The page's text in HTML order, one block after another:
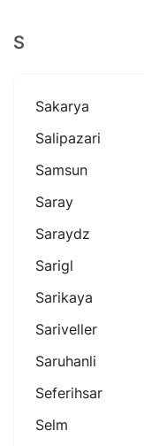
S
Sakarya
Salipazari
Samsun
Saray
Saraydz
Sarigl
Sarikaya
Sariveller
Saruhanli
Seferihsar
Selm